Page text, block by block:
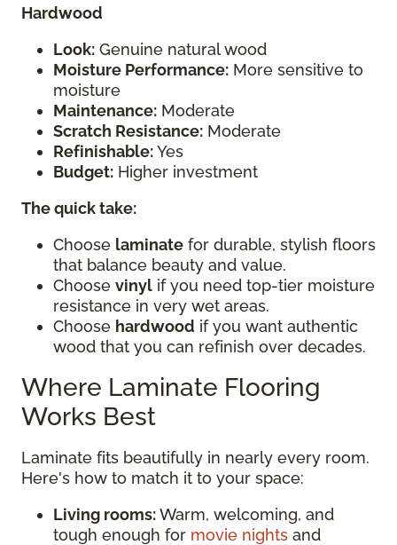
Hardwood
Look: Genuine natural wood
Moisture Performance: More sensitive to
moisture
Maintenance: Moderate
Scratch Resistance: Moderate
Refinishable:Yes
Budget: Higher investment
The quick take:
Choose laminate for durable, stylish floors
that balance beauty and value.
Choose vinyl if you need top-tier moisture
resistance in very wet areas.
Choose hardwood if you want authentic
wood that you can refinish over decades.
Where Laminate Flooring
Works Best
Laminate fits beautifully in nearly every room.
Here's how to match it to your space:
Living rooms:Warm, welcoming, and
tough enough for movie nights and